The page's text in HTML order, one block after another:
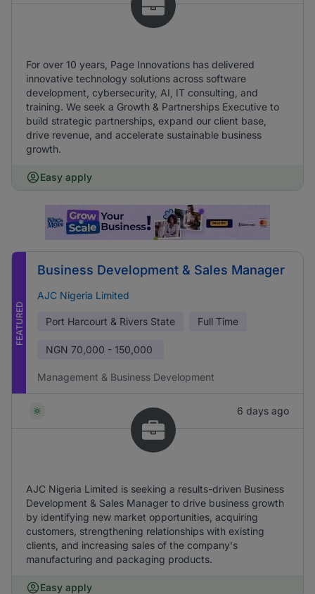
For over 10 years, Page Innovations has delivered
innovative technology solutions across software
development, cybersecurity, AI, IT consulting, and
training. We seek a Growth & Partnerships Executive to
build strategic partnerships, expand our client base,
drive revenue, and accelerate sustainable business
growth.
Easy apply
FEATURED
Business Development & Sales Manager
AJC Nigeria Limited
Port Harcourt & Rivers State Full Time
NGN 70,000 - 150,000
Management & Business Development
6 days ago
AJC Nigeria Limited is seeking a results-driven Business
Development & Sales Manager to drive business growth
by identifying new market opportunities, acquiring
customers, strengthening relationships with existing
clients, and increasing sales of the company's
manufacturing and packaging products.
Easy apply